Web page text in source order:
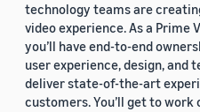
technology teams are
video experience. As a Prime
you’ll have end-to-end
user experience, design, and
deliver state-of-the-art
customers. You’ll get to